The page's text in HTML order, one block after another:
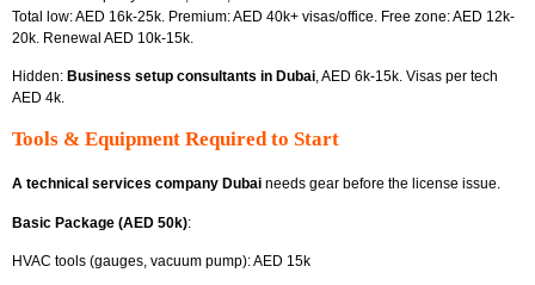
Total low: AED 16k-25k. Premium: AED 40k+ visas/office. Free zone: AED 12k-
20k. Renewal AED 10k-15k.
Hidden: Business setup consultants in Dubai, AED 6k-15k. Visas per tech
AED 4k.
Tools & Equipment Required to Start
A technical services company Dubai needs gear before the license issue.
Basic Package (AED 50k):
HVAC tools (gauges, vacuum pump): AED 15k